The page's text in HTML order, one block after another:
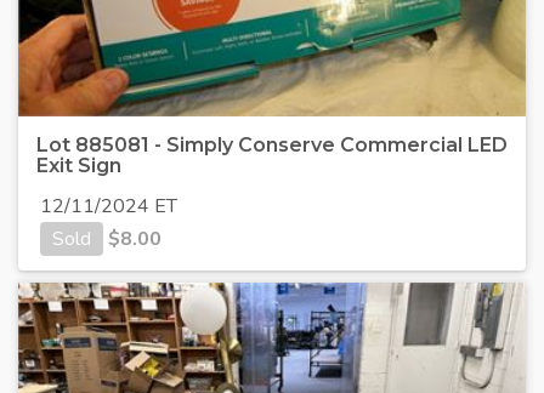
Lot 885081 - Simply Conserve Commercial LED
Exit Sign
12/11/2024 ET
Sold
$8.00